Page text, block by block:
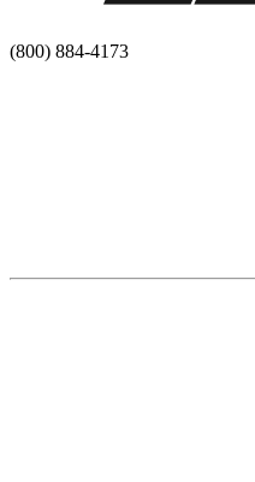
(800) 884-4173